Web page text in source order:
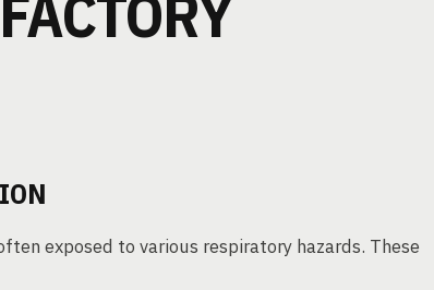
exposed to various respiratory hazards. These